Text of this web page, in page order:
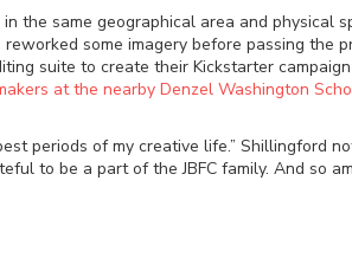
the same geographical area and physical
some imagery before passing the
suite to create their Kickstarter
at the nearby Denzel Washington
periods of my creative life.” Shillingford
to be a part of the JBFC family. And so